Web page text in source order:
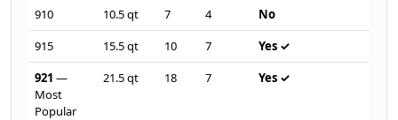
910
10.5 qt 7 4
No
915
15.5 qt 10 7
Yes ✓
921 —
Most
Popular
21.5 qt 18 7 Yes ✓